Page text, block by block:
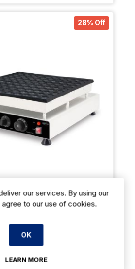
28% Off
100PCS Ø4CM
our services. By using our
to our use of cookies.
OK
LEARN MORE